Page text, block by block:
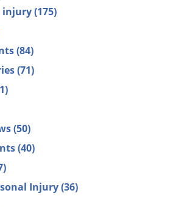
injury(175)
(84)
(71)
(50)
(40)
Injury(36)